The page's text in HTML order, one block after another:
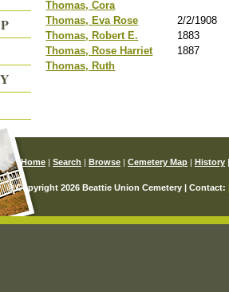
Thomas, Cora
Thomas, Eva Rose
2/2/1908
Thomas, Robert E.
1883
Thomas, Rose Harriet
1887
Thomas, Ruth
Home | Search | Browse | Cemetery Map | History
© Copyright 2026 Beattie Union Cemetery | Contact: